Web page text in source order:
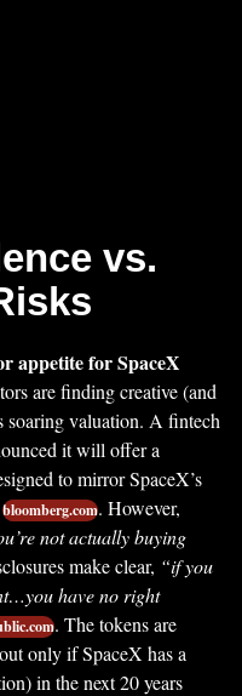
vs.
appetite for SpaceX
are finding creative (and
soaring valuation. A fintech
it will offer a
to mirror SpaceX’s
bloomberg.com. However,
not actually buying
make clear, “if you
have no right
. The tokens are
only if SpaceX has a
in the next 20 years